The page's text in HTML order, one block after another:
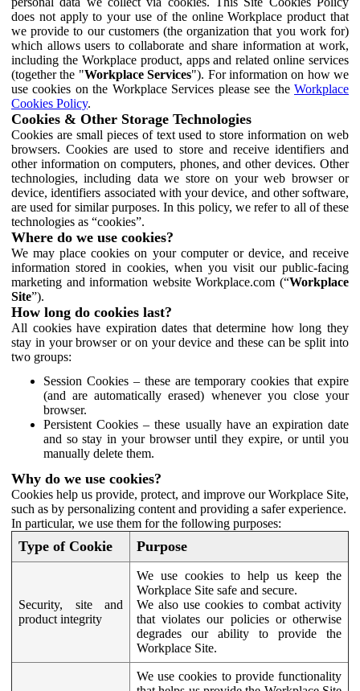
does not apply to your use of the online Workplace product that
we provide to our customers (the organization that you work for)
which allows users to collaborate and share information at work,
including the Workplace product, apps and related online services
(together the "Workplace Services"). For information on how we
use cookies on the Workplace Services please see the Workplace
Cookies Policy.
Cookies & Other Storage Technologies
Cookies are small pieces of text used to store information on web
browsers. Cookies are used to store and receive identifiers and
other information on computers, phones, and other devices. Other
technologies, including data we store on your web browser or
device, identifiers associated with your device, and other software,
are used for similar purposes. In this policy, we refer to all of these
technologies as “cookies”.
Where do we use cookies?
We may place cookies on your computer or device, and receive
information stored in cookies, when you visit our public-facing
marketing and information website Workplace.com (“Workplace
Site”).
How long do cookies last?
All cookies have expiration dates that determine how long they
stay in your browser or on your device and these can be split into
two groups:
Session Cookies – these are temporary cookies that expire
(and are automatically erased) whenever you close your
browser.
Persistent Cookies – these usually have an expiration date
and so stay in your browser until they expire, or until you
manually delete them.
Why do we use cookies?
Cookies help us provide, protect, and improve our Workplace Site,
such as by personalizing content and providing a safer experience.
In particular, we use them for the following purposes:
Type of Cookie Purpose
Security, site and
product integrity
We use cookies to help us keep the
Workplace Site safe and secure.
We also use cookies to combat activity
that violates our policies or otherwise
degrades our ability to provide the
Workplace Site.
We use cookies to provide functionality